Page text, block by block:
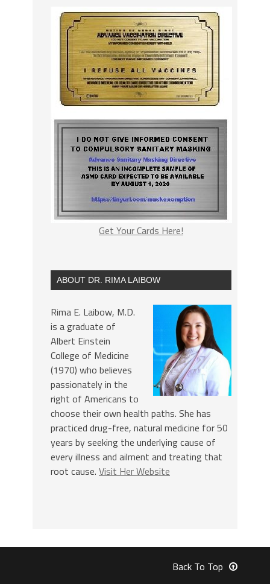
Get Your Cards Here!
ABOUT DR. RIMA LAIBOW
Rima E. Laibow, M.D.
is a graduate of
Albert Einstein
College of Medicine
(1970) who believes
passionately in the
right of Americans to
choose their own health paths. She has
practiced drug-free, natural medicine for 50
years by seeking the underlying cause of
every illness and ailment and treating that
root cause. Visit Her Website
Back To Top